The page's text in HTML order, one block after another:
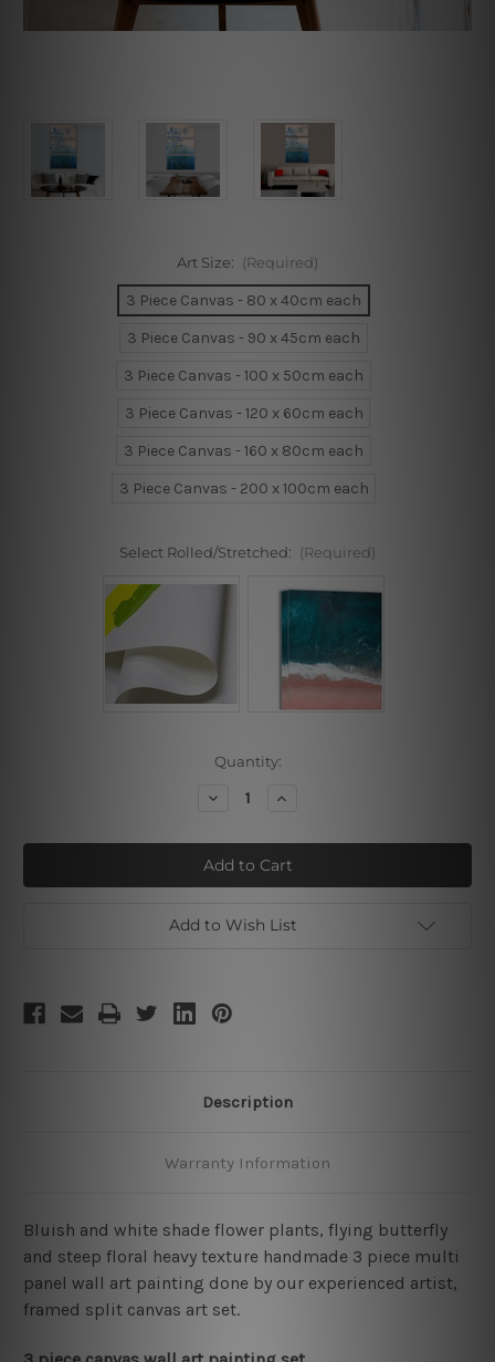
Art Size: (Required)
3 Piece Canvas - 80 x 40cm each
3 Piece Canvas - 90 x 45cm each
3 Piece Canvas - 100 x 50cm each
3 Piece Canvas - 120 x 60cm each
3 Piece Canvas - 160 x 80cm each
3 Piece Canvas - 200 x 100cm each
Select Rolled/Stretched: (Required)
Quantity:
Decrease
Bluish
Flowers
Increase
Bluish
Flowers
Add to Wish List
Description
Warranty Information
Bluish and white shade flower plants, flying butterfly
and steep floral heavy texture handmade 3 piece multi
panel wall art painting done by our experienced artist,
framed split canvas art set.